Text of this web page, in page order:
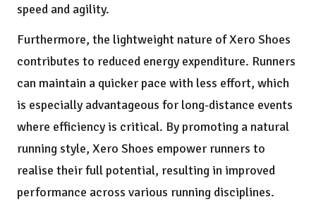
speed and agility.
Furthermore, the lightweight nature of Xero Shoes
contributes to reduced energy expenditure. Runners
can maintain a quicker pace with less effort, which
is especially advantageous for long-distance events
where efficiency is critical. By promoting a natural
running style, Xero Shoes empower runners to
realise their full potential, resulting in improved
performance across various running disciplines.